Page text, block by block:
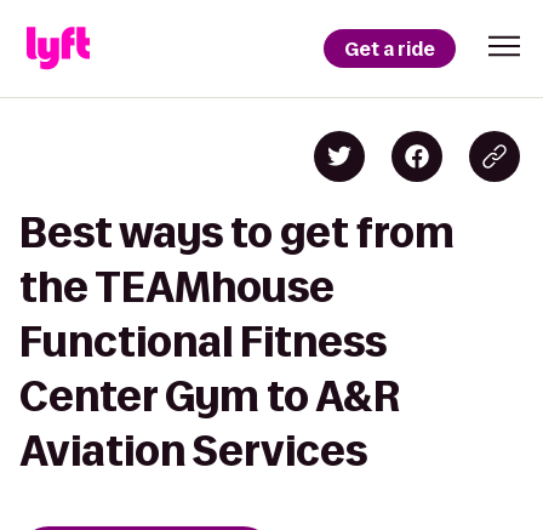
Get a ride
Best ways to get from
the TEAMhouse
Functional Fitness
Center Gym to A&R
Aviation Services